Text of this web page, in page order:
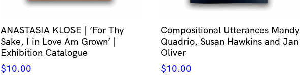
ANASTASIA KLOSE | ‘For Thy
Sake, I in Love Am Grown’ |
Exhibition Catalogue
$10.00
Compositional Utterances Mandy
Quadrio, Susan Hawkins and Jan
Oliver
$10.00